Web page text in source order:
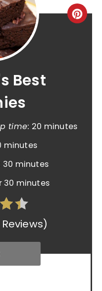
Best
time: 20 minutes
minutes
30 minutes
30 minutes
)